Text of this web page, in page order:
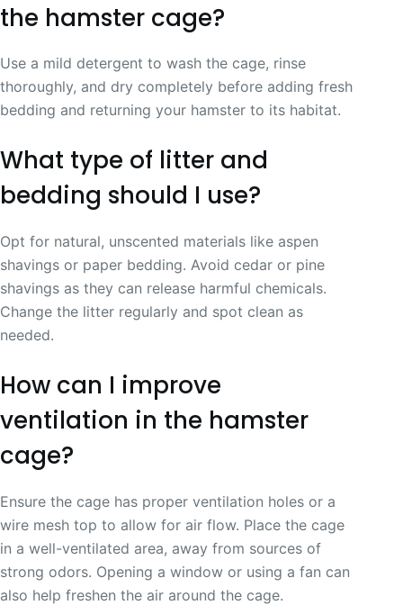
the hamster cage?
Use a mild detergent to wash the cage, rinse
thoroughly, and dry completely before adding fresh
bedding and returning your hamster to its habitat.
What type of litter and
bedding should I use?
Opt for natural, unscented materials like aspen
shavings or paper bedding. Avoid cedar or pine
shavings as they can release harmful chemicals.
Change the litter regularly and spot clean as
needed.
How can I improve
ventilation in the hamster
cage?
Ensure the cage has proper ventilation holes or a
wire mesh top to allow for air flow. Place the cage
in a well-ventilated area, away from sources of
strong odors. Opening a window or using a fan can
also help freshen the air around the cage.